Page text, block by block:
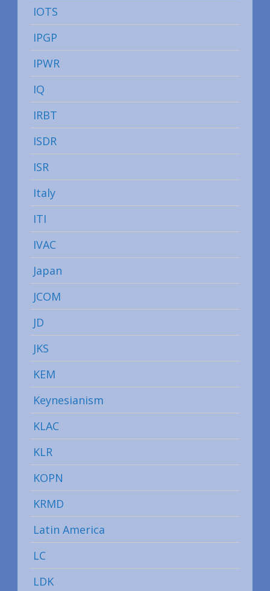
IOTS
IPGP
IPWR
IQ
IRBT
ISDR
ISR
Italy
ITI
IVAC
Japan
JCOM
JD
JKS
KEM
Keynesianism
KLAC
KLR
KOPN
KRMD
Latin America
LC
LDK